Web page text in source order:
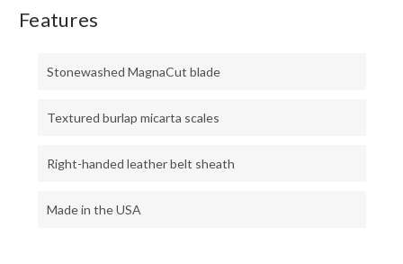
Features
Stonewashed MagnaCut blade
Textured burlap micarta scales
Right-handed leather belt sheath
Made in the USA